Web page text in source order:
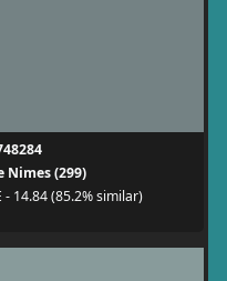
Nimes (299)
- 14.84 (85.2% similar)